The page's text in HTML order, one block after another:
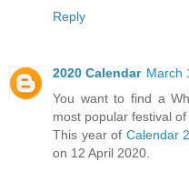
Reply
2020 Calendar March
You want to find a
most popular festival
This year of Calendar
on 12 April 2020.